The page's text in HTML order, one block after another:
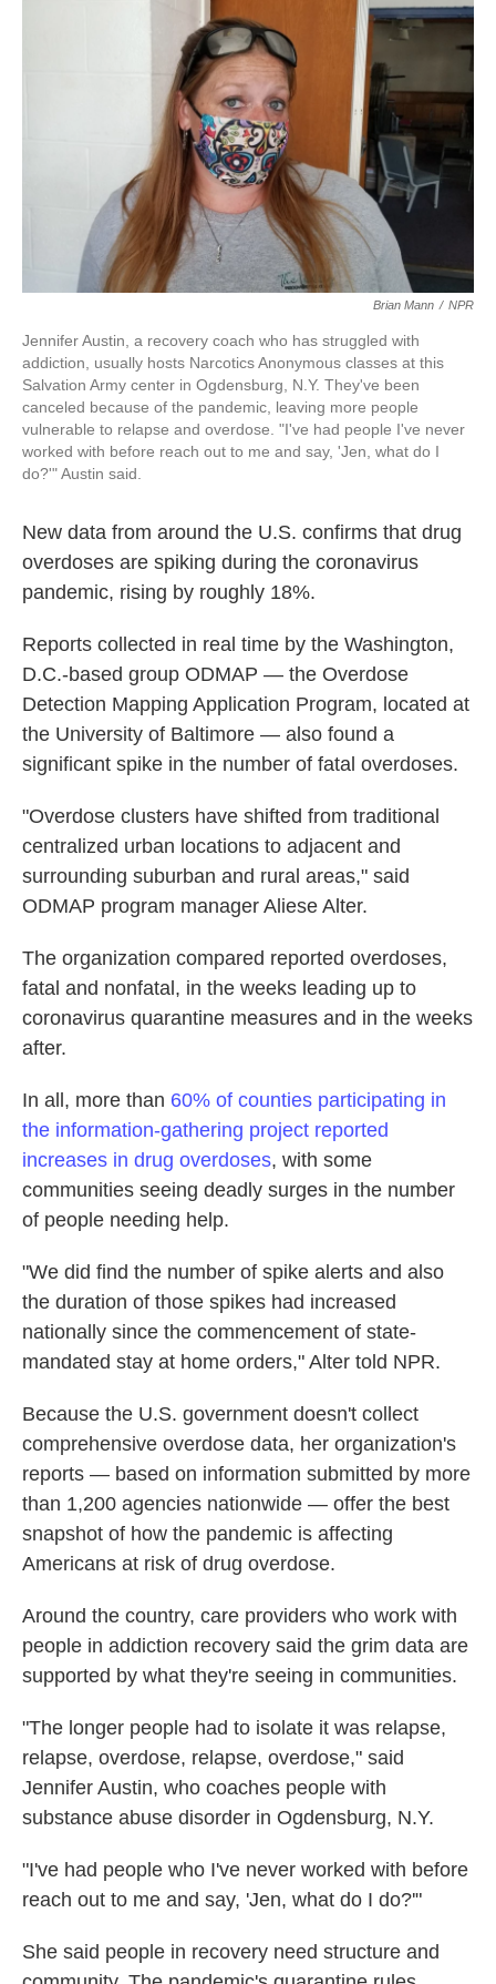
n
Brian Mann / NPR
Jennifer Austin, a recovery coach who has struggled with
addiction, usually hosts Narcotics Anonymous classes at this
Salvation Army center in Ogdensburg, N.Y. They've been
canceled because of the pandemic, leaving more people
vulnerable to relapse and overdose. "I've had people I've never
worked with before reach out to me and say, 'Jen, what do I
do?'" Austin said.
New data from around the U.S. confirms that drug
overdoses are spiking during the coronavirus
pandemic, rising by roughly 18%.
Reports collected in real time by the Washington,
D.C.-based group ODMAP — the Overdose
Detection Mapping Application Program, located at
the University of Baltimore — also found a
significant spike in the number of fatal overdoses.
"Overdose clusters have shifted from traditional
centralized urban locations to adjacent and
surrounding suburban and rural areas," said
ODMAP program manager Aliese Alter.
The organization compared reported overdoses,
fatal and nonfatal, in the weeks leading up to
coronavirus quarantine measures and in the weeks
after.
In all, more than 60% of counties participating in
the information-gathering project reported
increases in drug overdoses, with some
communities seeing deadly surges in the number
of people needing help.
"We did find the number of spike alerts and also
the duration of those spikes had increased
nationally since the commencement of state-
mandated stay at home orders," Alter told NPR.
Because the U.S. government doesn't collect
comprehensive overdose data, her organization's
reports — based on information submitted by more
than 1,200 agencies nationwide — offer the best
snapshot of how the pandemic is affecting
Americans at risk of drug overdose.
Around the country, care providers who work with
people in addiction recovery said the grim data are
supported by what they're seeing in communities.
"The longer people had to isolate it was relapse,
relapse, overdose, relapse, overdose," said
Jennifer Austin, who coaches people with
substance abuse disorder in Ogdensburg, N.Y.
"I've had people who I've never worked with before
reach out to me and say, 'Jen, what do I do?'"
She said people in recovery need structure and